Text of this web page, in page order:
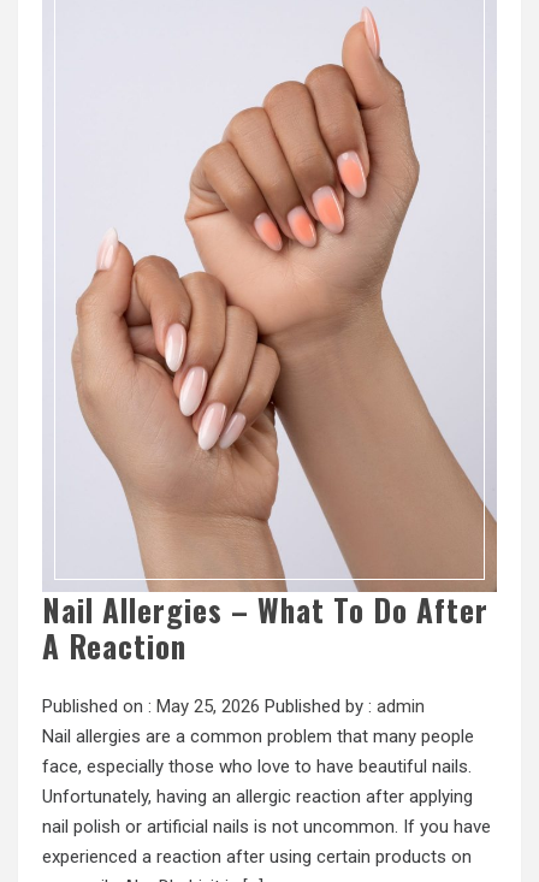
Nail Allergies – What To Do After
A Reaction
Published on : May 25, 2026 Published by : admin
Nail allergies are a common problem that many people
face, especially those who love to have beautiful nails.
Unfortunately, having an allergic reaction after applying
nail polish or artificial nails is not uncommon. If you have
experienced a reaction after using certain products on